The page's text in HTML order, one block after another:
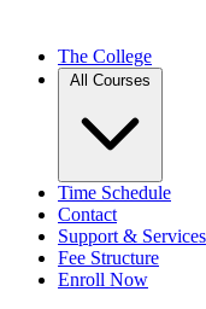
The College
All Courses
Time Schedule
Contact
Support & Services
Fee Structure
Enroll Now